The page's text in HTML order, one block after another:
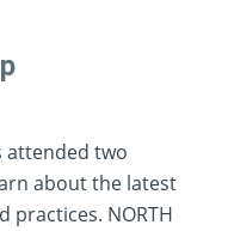
attended two
about the latest
practices. NORTH